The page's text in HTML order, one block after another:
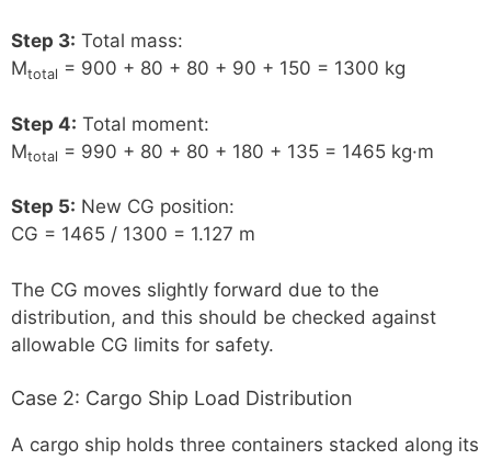
Step 3: Total mass:
Mtotal = 900 + 80 + 80 + 90 + 150 = 1300 kg
Step 4: Total moment:
Mtotal = 990 + 80 + 80 + 180 + 135 = 1465 kg·m
Step 5: New CG position:
CG = 1465 / 1300 = 1.127 m
The CG moves slightly forward due to the
distribution, and this should be checked against
allowable CG limits for safety.
Case 2: Cargo Ship Load Distribution
A cargo ship holds three containers stacked along its